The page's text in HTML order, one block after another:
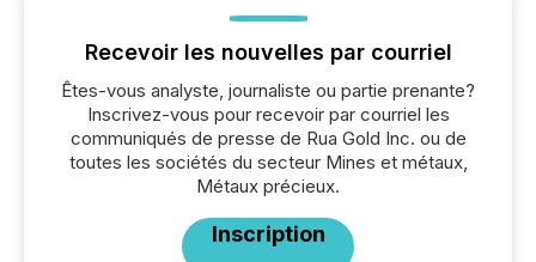
Recevoir les nouvelles par courriel
Êtes-vous analyste, journaliste ou partie prenante?
Inscrivez-vous pour recevoir par courriel les
communiqués de presse de Rua Gold Inc. ou de
toutes les sociétés du secteur Mines et métaux,
Métaux précieux.
Inscription